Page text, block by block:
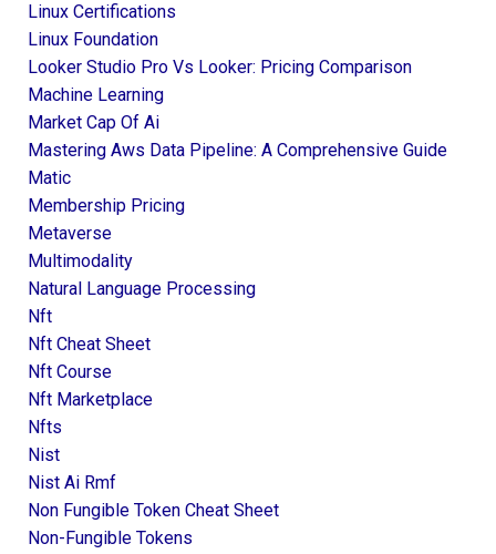
Linux Certifications
Linux Foundation
Looker Studio Pro Vs Looker: Pricing Comparison
Machine Learning
Market Cap Of Ai
Mastering Aws Data Pipeline: A Comprehensive Guide
Matic
Membership Pricing
Metaverse
Multimodality
Natural Language Processing
Nft
Nft Cheat Sheet
Nft Course
Nft Marketplace
Nfts
Nist
Nist Ai Rmf
Non Fungible Token Cheat Sheet
Non-Fungible Tokens